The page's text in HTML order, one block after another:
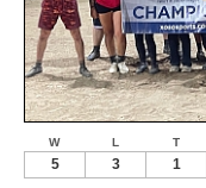
W L T
5 3 1